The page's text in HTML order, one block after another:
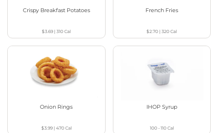
Crispy Breakfast Potatoes
$3.69 |310Cal
French Fries
$2.70 |320Cal
Onion Rings
$3.99| 470Cal
IHOP Syrup
100 - 110Cal